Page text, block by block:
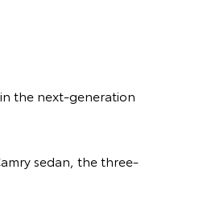
the next-generation
sedan, the three-